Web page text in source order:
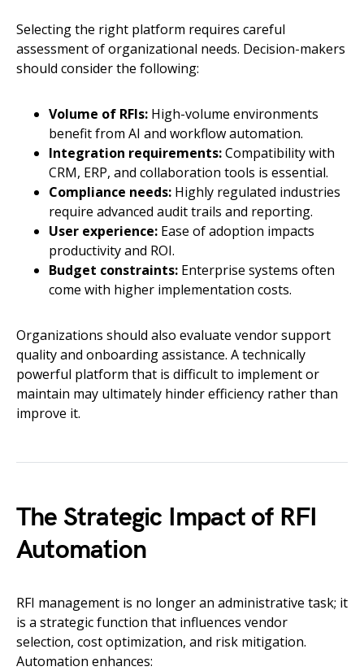
Selecting the right platform requires careful
assessment of organizational needs. Decision-makers
should consider the following:
Volume of RFIs: High-volume environments
benefit from AI and workflow automation.
Integration requirements:Compatibility with
CRM, ERP, and collaboration tools is essential.
Compliance needs: Highly regulated industries
require advanced audit trails and reporting.
User experience: Ease of adoption impacts
productivity and ROI.
Budget constraints: Enterprise systems often
come with higher implementation costs.
Organizations should also evaluate vendor support
quality and onboarding assistance. A technically
powerful platform that is difficult to implement or
maintain may ultimately hinder efficiency rather than
improve it.
The Strategic Impact of RFI
Automation
RFI management is no longer an administrative task; it
is a strategic function that influences vendor
selection, cost optimization, and risk mitigation.
Automation enhances: